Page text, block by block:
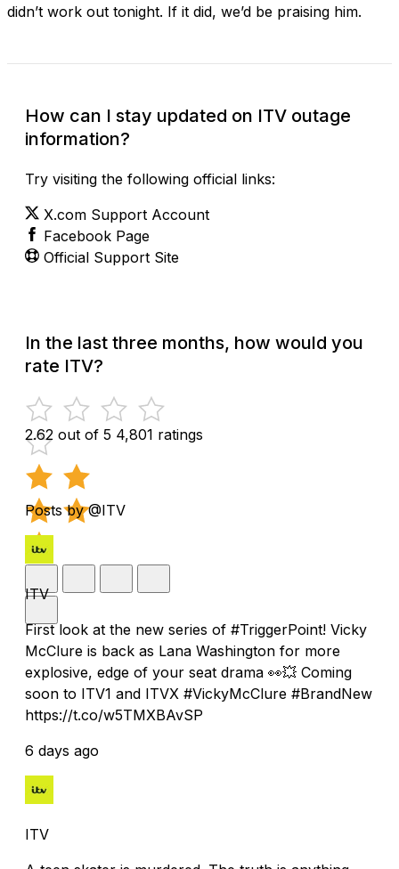
didn’t work out tonight. If it did, we’d be praising him.
How can I stay updated on ITV outage
information?
Try visiting the following official links:
X.com Support Account
Facebook Page
Official Support Site
In the last three months, how would you
rate ITV?
2.62 out of 5 4,801 ratings
Posts by @ITV
ITV
First look at the new series of #TriggerPoint! Vicky
McClure is back as Lana Washington for more
explosive, edge of your seat drama 👀💥 Coming
soon to ITV1 and ITVX #VickyMcClure #BrandNew
https://t.co/w5TMXBAvSP
6 days ago
ITV